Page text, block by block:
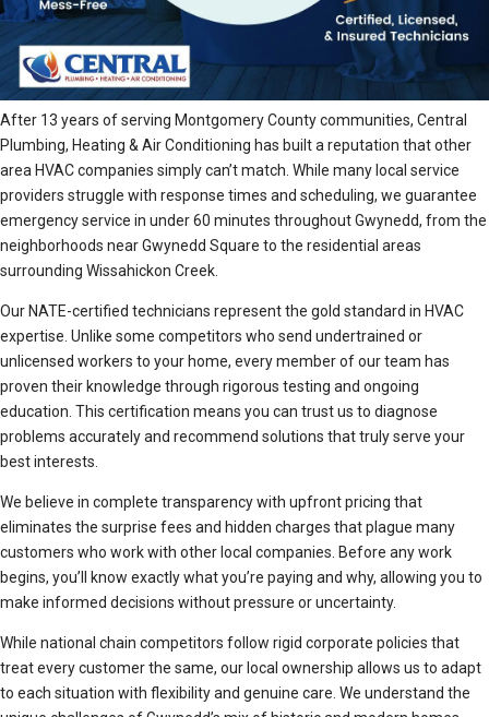
After 13 years of serving Montgomery County communities, Central
Plumbing, Heating & Air Conditioning has built a reputation that other
area HVAC companies simply can’t match. While many local service
providers struggle with response times and scheduling, we guarantee
emergency service in under 60 minutes throughout Gwynedd, from the
neighborhoods near Gwynedd Square to the residential areas
surrounding Wissahickon Creek.
Our NATE-certified technicians represent the gold standard in HVAC
expertise. Unlike some competitors who send undertrained or
unlicensed workers to your home, every member of our team has
proven their knowledge through rigorous testing and ongoing
education. This certification means you can trust us to diagnose
problems accurately and recommend solutions that truly serve your
best interests.
We believe in complete transparency with upfront pricing that
eliminates the surprise fees and hidden charges that plague many
customers who work with other local companies. Before any work
begins, you’ll know exactly what you’re paying and why, allowing you to
make informed decisions without pressure or uncertainty.
While national chain competitors follow rigid corporate policies that
treat every customer the same, our local ownership allows us to adapt
to each situation with flexibility and genuine care. We understand the